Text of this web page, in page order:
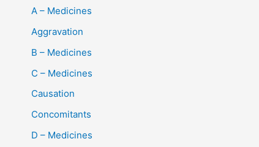
A – Medicines
Aggravation
B – Medicines
C – Medicines
Causation
Concomitants
D – Medicines